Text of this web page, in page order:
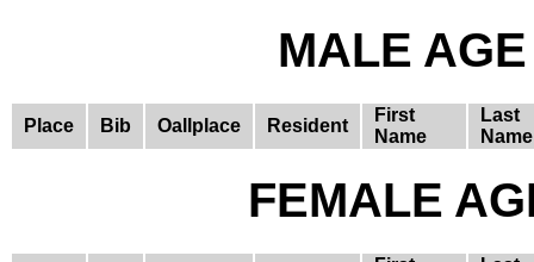
MALE
Place Bib Oallplace Resident
First
Name
Last
Name
FEMALE